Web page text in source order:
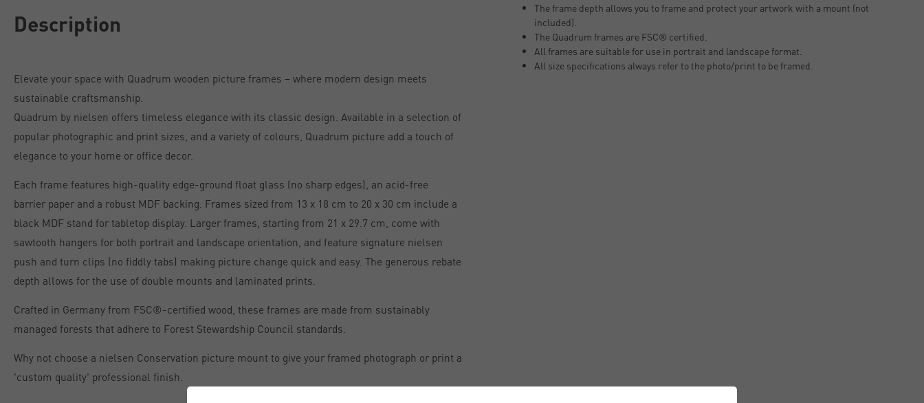
Description
Elevate your space with Quadrum wooden picture frames – where modern design meets
sustainable craftsmanship.
Quadrum by nielsen offers timeless elegance with its classic design. Available in a selection of
popular photographic and print sizes, and a variety of colours, Quadrum picture add a touch of
elegance to your home or office decor.
Each frame features high-quality edge-ground float glass (no sharp edges), an acid-free
barrier paper and a robust MDF backing. Frames sized from 13 x 18 cm to 20 x 30 cm include a
black MDF stand for tabletop display. Larger frames, starting from 21 x 29.7 cm, come with
sawtooth hangers for both portrait and landscape orientation, and feature signature nielsen
push and turn clips (no fiddly tabs) making picture change quick and easy. The generous rebate
depth allows for the use of double mounts and laminated prints.
Crafted in Germany from FSC®-certified wood, these frames are made from sustainably
managed forests that adhere to Forest Stewardship Council standards.
Why not choose a nielsen Conservation picture mount to give your framed photograph or print a
'custom quality' professional finish.
The frame depth allows you to frame and protect your artwork with a mount (not
included).
The Quadrum frames are FSC® certified.
All frames are suitable for use in portrait and landscape format.
All size specifications always refer to the photo/print to be framed.